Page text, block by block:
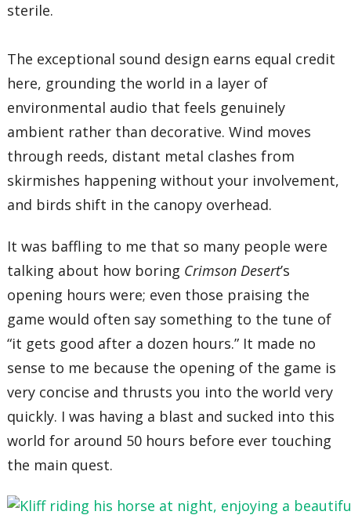
sterile.
The exceptional sound design earns equal credit
here, grounding the world in a layer of
environmental audio that feels genuinely
ambient rather than decorative. Wind moves
through reeds, distant metal clashes from
skirmishes happening without your involvement,
and birds shift in the canopy overhead.
It was baffling to me that so many people were
talking about how boring Crimson Desert’s
opening hours were; even those praising the
game would often say something to the tune of
“it gets good after a dozen hours.” It made no
sense to me because the opening of the game is
very concise and thrusts you into the world very
quickly. I was having a blast and sucked into this
world for around 50 hours before ever touching
the main quest.